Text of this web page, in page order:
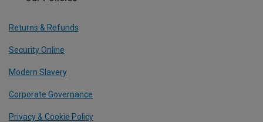
Returns & Refunds
Security Online
Modern Slavery
Corporate Governance
Privacy & Cookie Policy